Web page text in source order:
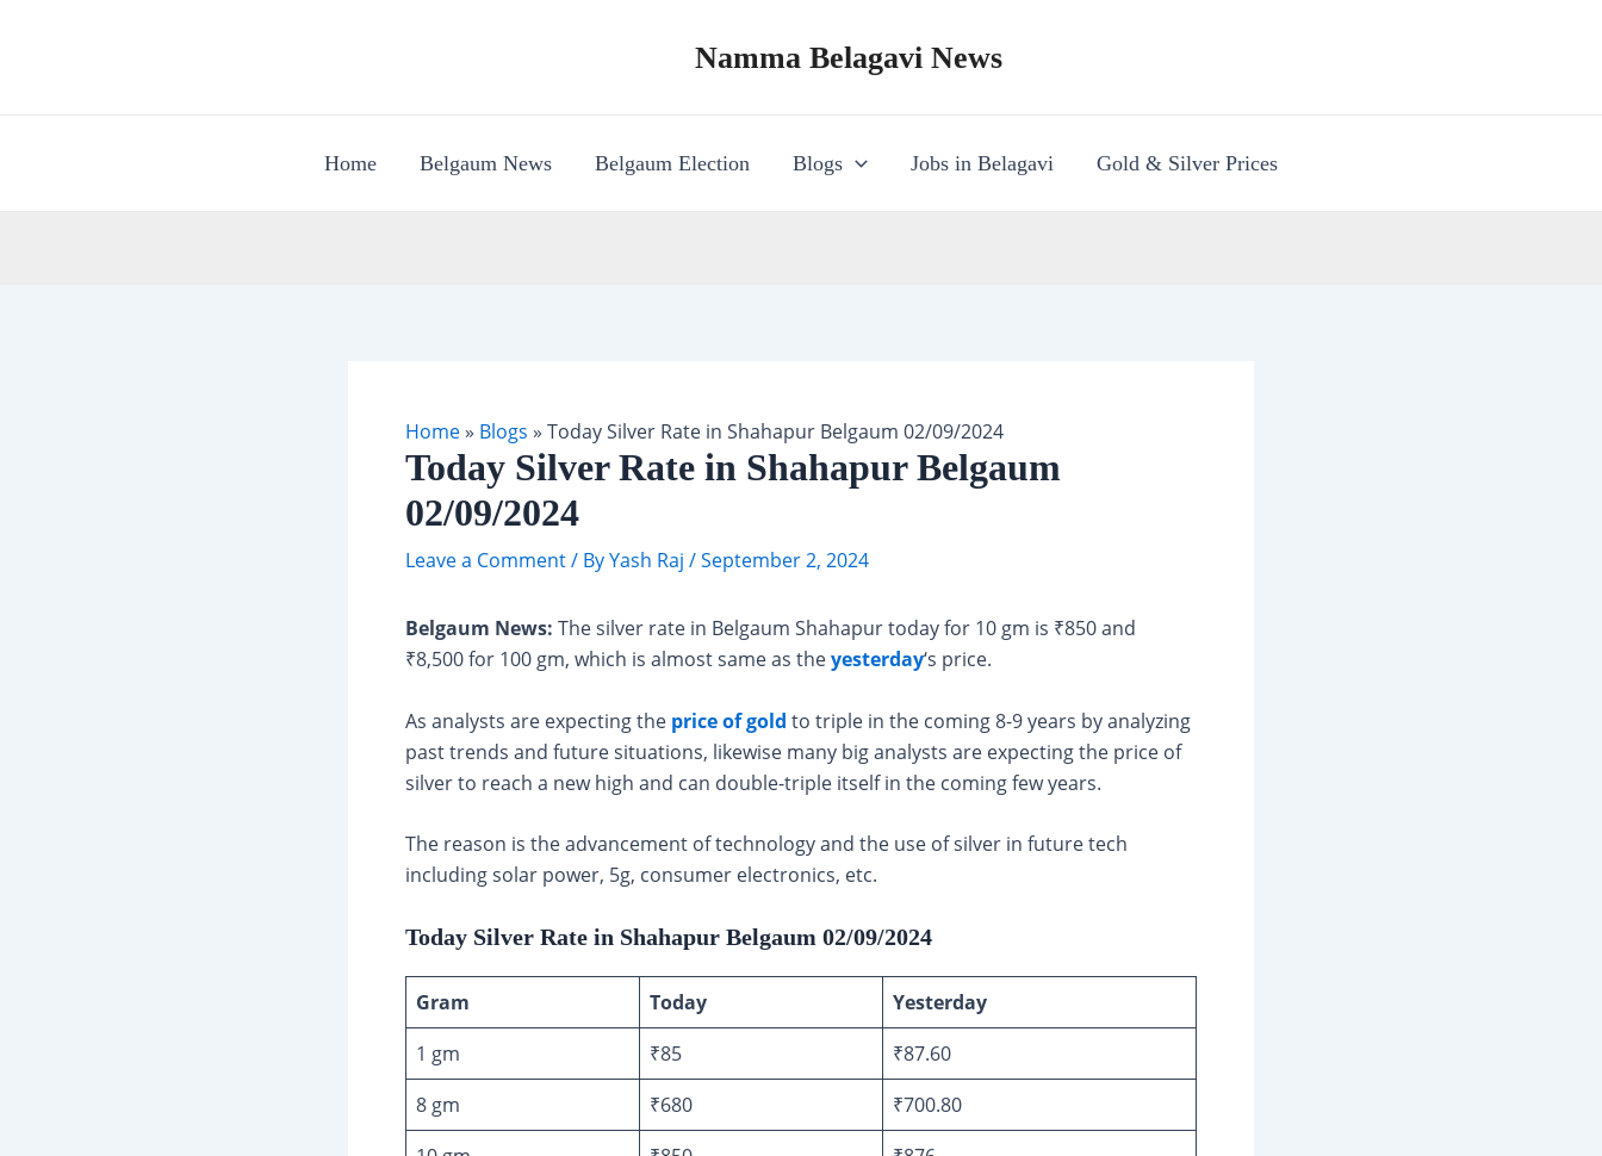
Namma Belagavi News
Home Belgaum News Belgaum Election Blogs Jobs in Belagavi Gold & Silver Prices
Home» Blogs » Today Silver Rate in Shahapur Belgaum 02/09/2024
Today Silver Rate in Shahapur Belgaum
02/09/2024
Leave a Comment/ ByYash Raj /September 2, 2024
Belgaum News: The silver rate in Belgaum Shahapur today for 10 gm is ₹850 and
₹8,500 for 100 gm, which is almost same as theyesterday‘s price.
As analysts are expecting the price of gold to triple in the coming 8-9 years by analyzing
past trends and future situations, likewise many big analysts are expecting the price of
silver to reach a new high and can double-triple itself in the coming few years.
The reason is the advancement of technology and the use of silver in future tech
including solar power, 5g, consumer electronics, etc.
Today Silver Rate in Shahapur Belgaum 02/09/2024
Gram Today
Yesterday
1 gm
₹85
₹87.60
8 gm
₹680
₹700.80